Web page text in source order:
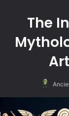
The